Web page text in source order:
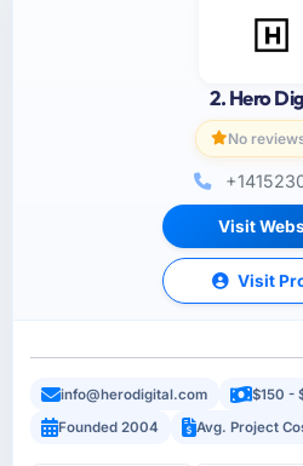
2. Hero
No
Visit
Visit
info@herodigital.com $150 -
Founded 2004
Avg. Project